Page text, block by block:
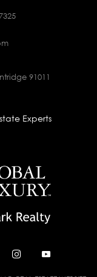
91011
Experts